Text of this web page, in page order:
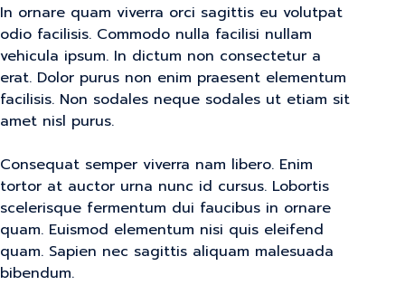
In ornare quam viverra orci sagittis eu volutpat
odio facilisis. Commodo nulla facilisi nullam
vehicula ipsum. In dictum non consectetur a
erat. Dolor purus non enim praesent elementum
facilisis. Non sodales neque sodales ut etiam sit
amet nisl purus.
Consequat semper viverra nam libero. Enim
tortor at auctor urna nunc id cursus. Lobortis
scelerisque fermentum dui faucibus in ornare
quam. Euismod elementum nisi quis eleifend
quam. Sapien nec sagittis aliquam malesuada
bibendum.